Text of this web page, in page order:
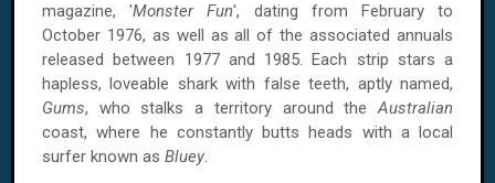
magazine, 'Monster Fun', dating from February to
October 1976, as well as all of the associated annuals
released between 1977 and 1985. Each strip stars a
hapless, loveable shark with false teeth, aptly named,
Gums, who stalks a territory around theAustralian
coast, where he constantly butts heads with a local
surfer known as Bluey.